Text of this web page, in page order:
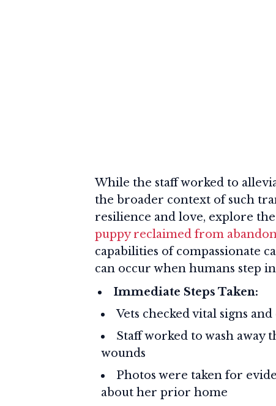
While the staff worked to
the broader context of such
resilience and love, explore the
puppy reclaimed from
capabilities of compassionate
can occur when humans step
Immediate Steps Taken:
Vets checked vital signs
Staff worked to wash away
wounds
Photos were taken for
about her prior home